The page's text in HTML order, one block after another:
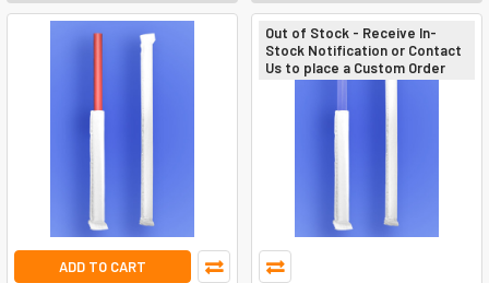
ADD TO CART
Out of Stock - Receive In-
Stock Notification or Contact
Us to place a Custom Order